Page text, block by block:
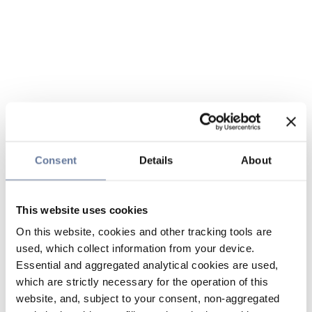
Consent Details About
This website uses cookies
On this website, cookies and other tracking tools are
used, which collect information from your device.
Essential and aggregated analytical cookies are used,
which are strictly necessary for the operation of this
website, and, subject to your consent, non-aggregated